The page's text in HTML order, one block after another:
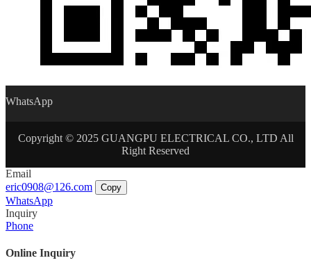
WhatsApp
Copyright © 2025 GUANGPU ELECTRICAL CO., LTD All
Right Reserved
Email
eric0908@126.com
Copy
WhatsApp
Inquiry
Phone
Online Inquiry